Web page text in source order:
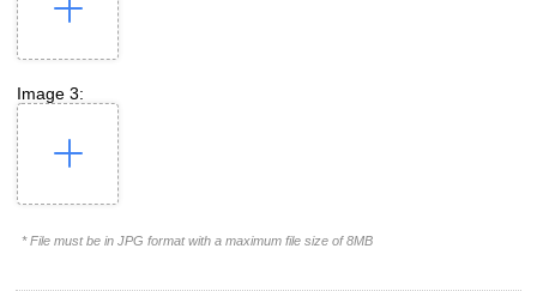
Image 3:
* File must be in JPG format with a maximum file size of 8MB